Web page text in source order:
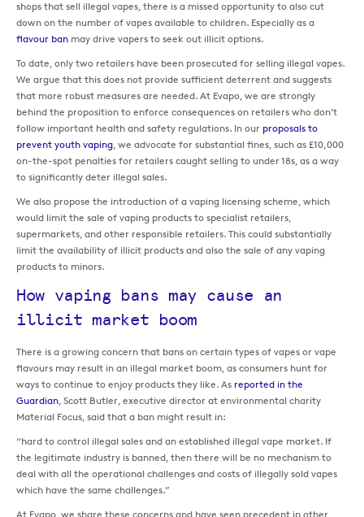
shops that sell illegal vapes, there is a missed opportunity to also cut
down on the number of vapes available to children. Especially as a
flavour ban may drive vapers to seek out illicit options.
To date, only two retailers have been prosecuted for selling illegal vapes.
We argue that this does not provide sufficient deterrent and suggests
that more robust measures are needed. At Evapo, we are strongly
behind the proposition to enforce consequences on retailers who don’t
follow important health and safety regulations. In our proposals to
prevent youth vaping, we advocate for substantial fines, such as £10,000
on-the-spot penalties for retailers caught selling to under 18s, as a way
to significantly deter illegal sales.
We also propose the introduction of a vaping licensing scheme, which
would limit the sale of vaping products to specialist retailers,
supermarkets, and other responsible retailers. This could substantially
limit the availability of illicit products and also the sale of any vaping
products to minors.
How vaping bans may cause an
illicit market boom
There is a growing concern that bans on certain types of vapes or vape
flavours may result in an illegal market boom, as consumers hunt for
ways to continue to enjoy products they like. As reported in the
Guardian, Scott Butler, executive director at environmental charity
Material Focus, said that a ban might result in:
“hard to control illegal sales and an established illegal vape market. If
the legitimate industry is banned, then there will be no mechanism to
deal with all the operational challenges and costs of illegally sold vapes
which have the same challenges.”
At Evapo, we share these concerns and have seen precedent in other